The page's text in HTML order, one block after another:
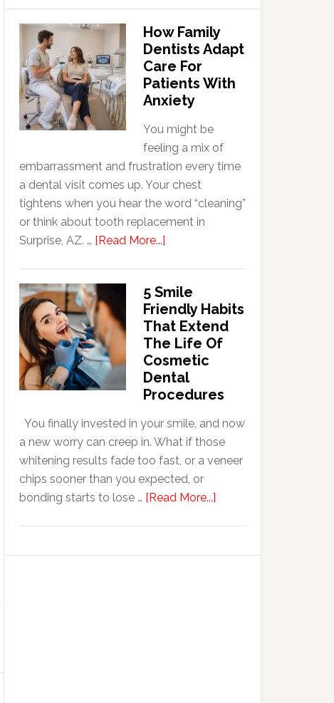
How Family
Dentists Adapt
Care For
Patients With
Anxiety
You might be
feeling a mix of
embarrassment and frustration every time
a dental visit comes up. Your chest
tightens when you hear the word “cleaning”
or think about tooth replacement in
Surprise, AZ. … [Read More...]
Dentists
Adapt
Care
For
Patients
5 Smile
Friendly Habits
That Extend
The Life Of
Cosmetic
Dental
Procedures
You finally invested in your smile, and now
a new worry can creep in. What if those
whitening results fade too fast, or a veneer
chips sooner than you expected, or
bonding starts to lose … [Read More...]
Friendly